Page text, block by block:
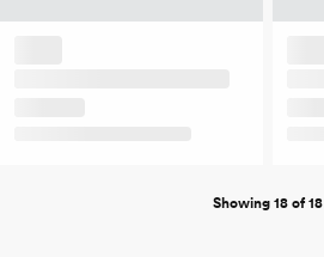
Showing 18 of 18